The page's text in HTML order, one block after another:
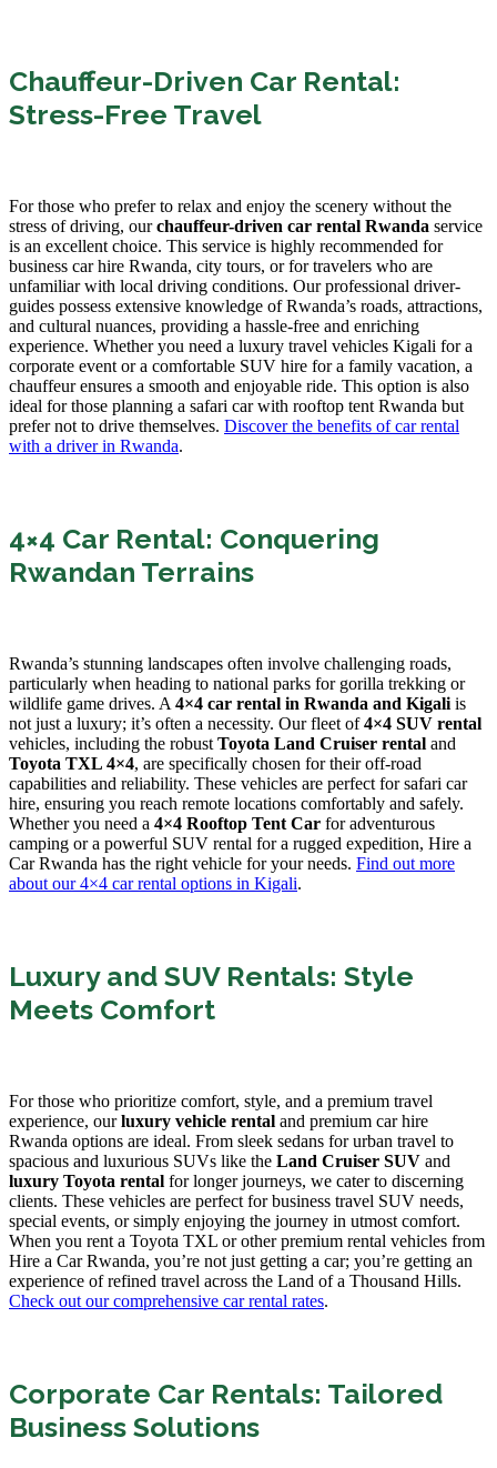
Chauffeur-Driven Car Rental:
Stress-Free Travel
For those who prefer to relax and enjoy the scenery without the
stress of driving, ourchauffeur-driven car rental Rwanda service
is an excellent choice. This service is highly recommended for
business car hire Rwanda, city tours, or for travelers who are
unfamiliar with local driving conditions. Our professional driver-
guides possess extensive knowledge of Rwanda’s roads, attractions,
and cultural nuances, providing a hassle-free and enriching
experience. Whether you need a luxury travel vehicles Kigali for a
corporate event or a comfortable SUV hire for a family vacation, a
chauffeur ensures a smooth and enjoyable ride. This option is also
ideal for those planning a safari car with rooftop tent Rwanda but
prefer not to drive themselves. Discover the benefits of car rental
with a driver in Rwanda.
4×4 Car Rental: Conquering
Rwandan Terrains
Rwanda’s stunning landscapes often involve challenging roads,
particularly when heading to national parks for gorilla trekking or
wildlife game drives. A 4×4 car rental in Rwanda and Kigali is
not just a luxury; it’s often a necessity. Our fleet of4×4 SUV rental
vehicles, including the robust Toyota Land Cruiser rental and
Toyota TXL 4×4, are specifically chosen for their off-road
capabilities and reliability. These vehicles are perfect for safari car
hire, ensuring you reach remote locations comfortably and safely.
Whether you need a 4×4 Rooftop Tent Car for adventurous
camping or a powerful SUV rental for a rugged expedition, Hire a
Car Rwanda has the right vehicle for your needs. Find out more
about our 4×4 car rental options in Kigali.
Luxury and SUV Rentals: Style
Meets Comfort
For those who prioritize comfort, style, and a premium travel
experience, ourluxury vehicle rental and premium car hire
Rwanda options are ideal. From sleek sedans for urban travel to
spacious and luxurious SUVs like the Land Cruiser SUV and
luxury Toyota rental for longer journeys, we cater to discerning
clients. These vehicles are perfect for business travel SUV needs,
special events, or simply enjoying the journey in utmost comfort.
When you rent a Toyota TXL or other premium rental vehicles from
Hire a Car Rwanda, you’re not just getting a car; you’re getting an
experience of refined travel across the Land of a Thousand Hills.
Check out our comprehensive car rental rates.
Corporate Car Rentals: Tailored
Business Solutions